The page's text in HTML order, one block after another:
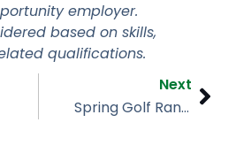
employer.
based on skills,
qualifications.
Next
Spring Golf Range Netting Upgrades for Seasonal Openings